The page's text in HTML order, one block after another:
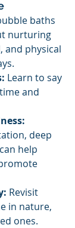
baths
nurturing
and physical
Learn to say
and
deep
help
Revisit
in nature,
ones.